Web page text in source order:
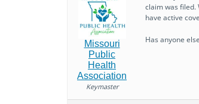
Missouri
Public
Health
Association
Keymaster
claim was filed.
have active
Has anyone